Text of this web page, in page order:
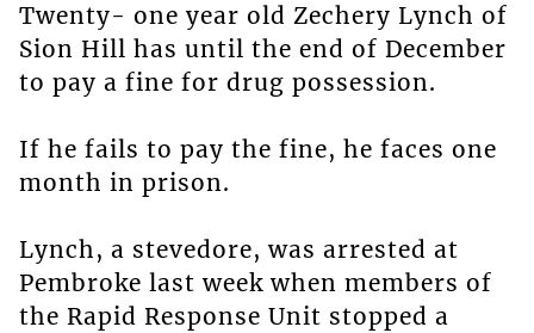
Twenty- one year old Zechery Lynch of
Sion Hill has until the end of December
to pay a fine for drug possession.
If he fails to pay the fine, he faces one
month in prison.
Lynch, a stevedore, was arrested at
Pembroke last week when members of
the Rapid Response Unit stopped a